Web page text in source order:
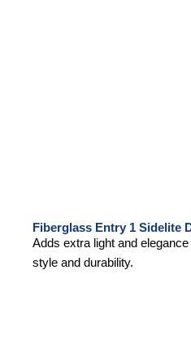
Fiberglass Entry 1 Sidelite
Adds extra light and
style and durability.